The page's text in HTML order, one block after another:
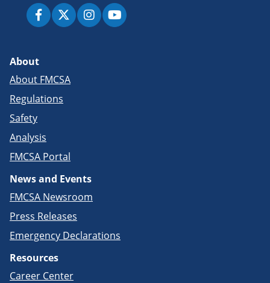
About
About FMCSA
Regulations
Safety
Analysis
FMCSA Portal
News and Events
FMCSA Newsroom
Press Releases
Emergency Declarations
Resources
Career Center